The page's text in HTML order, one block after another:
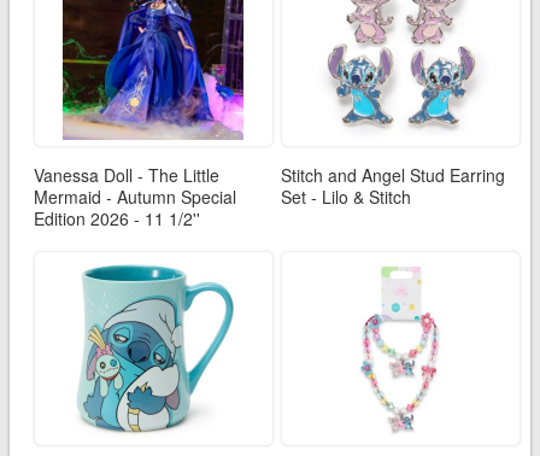
Vanessa Doll - The Little
Mermaid - Autumn Special
Edition 2026 - 11 1/2''
Stitch and Angel Stud Earring
Set - Lilo & Stitch